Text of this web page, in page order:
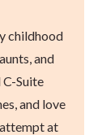
childhood
and
C-Suite
and love
at